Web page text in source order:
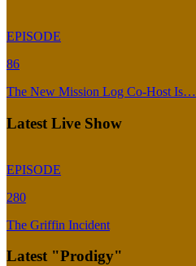
EPISODE
86
The New Mission Log Co-Host Is…
Latest Live Show
EPISODE
280
The Griffin Incident
Latest "Prodigy"